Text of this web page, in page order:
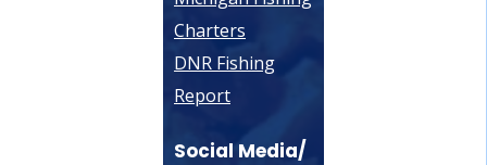
Charters
DNR Fishing
Report
Social Media/